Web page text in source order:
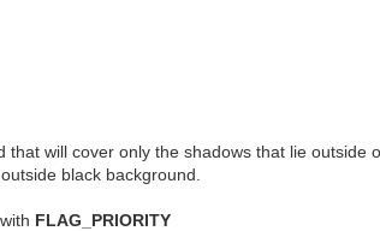
will cover only the shadows that lie outside
black background.
with FLAG_PRIORITY